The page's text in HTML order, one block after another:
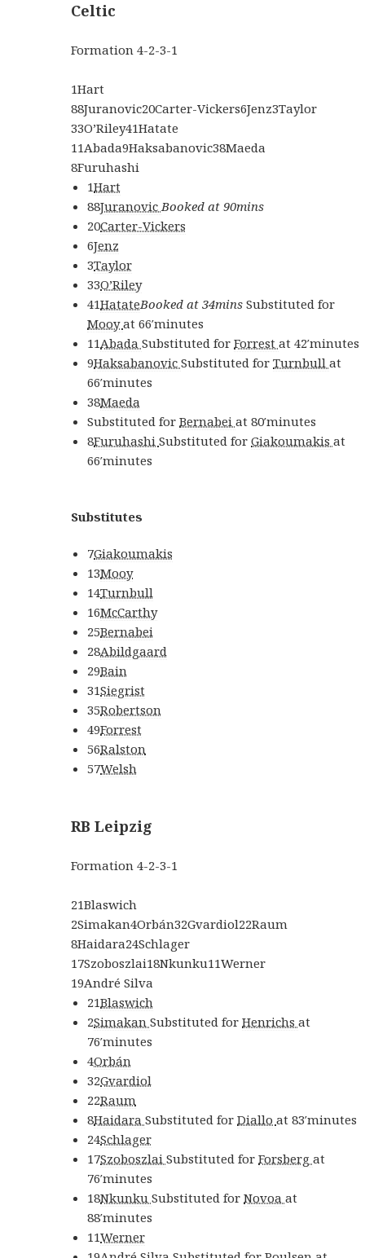
Celtic
Formation4-2-3-1
1Hart
88Juranovic20Carter-Vickers6Jenz3Taylor
33O’Riley41Hatate
11Abada9Haksabanovic38Maeda
8Furuhashi
1Hart
88JuranovicBooked at 90mins
20Carter-Vickers
6Jenz
3Taylor
33O’Riley
41HatateBooked at 34minsSubstituted for
Mooyat 66′minutes
11AbadaSubstituted forForrestat 42′minutes
9HaksabanovicSubstituted forTurnbullat
66′minutes
38Maeda
Substituted forBernabeiat 80′minutes
8FuruhashiSubstituted forGiakoumakisat
66′minutes
Substitutes
7Giakoumakis
13Mooy
14Turnbull
16McCarthy
25Bernabei
28Abildgaard
29Bain
31Siegrist
35Robertson
49Forrest
56Ralston
57Welsh
RB Leipzig
Formation4-2-3-1
21Blaswich
2Simakan4Orbán32Gvardiol22Raum
8Haidara24Schlager
17Szoboszlai18Nkunku11Werner
19André Silva
21Blaswich
2SimakanSubstituted forHenrichsat
76′minutes
4Orbán
32Gvardiol
22Raum
8HaidaraSubstituted forDialloat 83′minutes
24Schlager
17SzoboszlaiSubstituted forForsbergat
76′minutes
18NkunkuSubstituted forNovoaat
88′minutes
11Werner